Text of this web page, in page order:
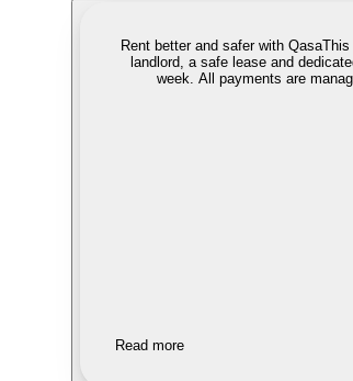
Rent better and safer with QasaThis
landlord, a safe lease and
week. All payments are
Read more